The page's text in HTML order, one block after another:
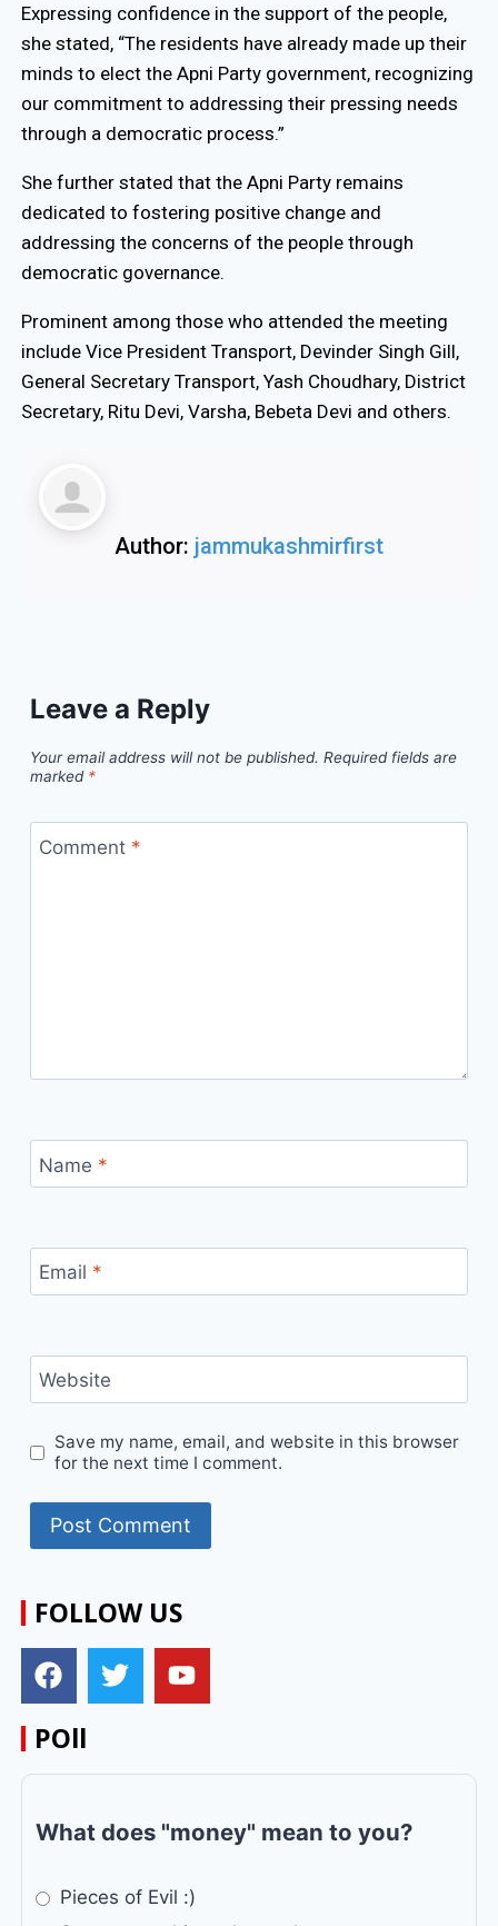
Expressing confidence in the support of the people,
she stated, “The residents have already made up their
minds to elect the Apni Party government, recognizing
our commitment to addressing their pressing needs
through a democratic process.”
She further stated that the Apni Party remains
dedicated to fostering positive change and
addressing the concerns of the people through
democratic governance.
Prominent among those who attended the meeting
include Vice President Transport, Devinder Singh Gill,
General Secretary Transport, Yash Choudhary, District
Secretary, Ritu Devi, Varsha, Bebeta Devi and others.
Author: jammukashmirfirst
Leave a Reply
Your email address will not be published. Required fields are
marked *
Comment *
Name *
Email *
Website
Save my name, email, and website in this browser
for the next time I comment.
FOLLOW US
POll
What does "money" mean to you?
Pieces of Evil :)